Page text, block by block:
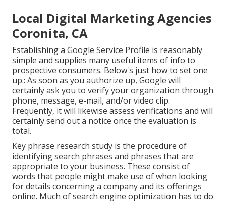
Local Digital Marketing Agencies
Coronita, CA
Establishing a Google Service Profile is reasonably
simple and supplies many useful items of info to
prospective consumers. Below's just how to set one
up.: As soon as you authorize up, Google will
certainly ask you to verify your organization through
phone, message, e-mail, and/or video clip.
Frequently, it will likewise assess verifications and will
certainly send out a notice once the evaluation is
total.
Key phrase research study is the procedure of
identifying search phrases and phrases that are
appropriate to your business. These consist of
words that people might make use of when looking
for details concerning a company and its offerings
online. Much of search engine optimization has to do